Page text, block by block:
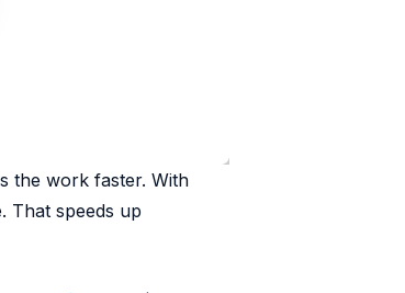
the work faster. With
That speeds up